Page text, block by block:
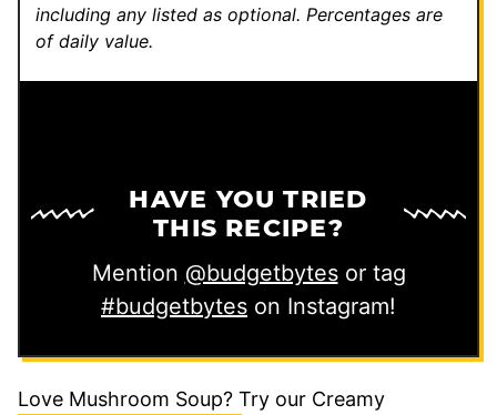
including any listed as optional. Percentages are
of daily value.
HAVE YOU TRIED
THIS RECIPE?
Mention @budgetbytesor tag
#budgetbytes on Instagram!
Love Mushroom Soup? Try our Creamy